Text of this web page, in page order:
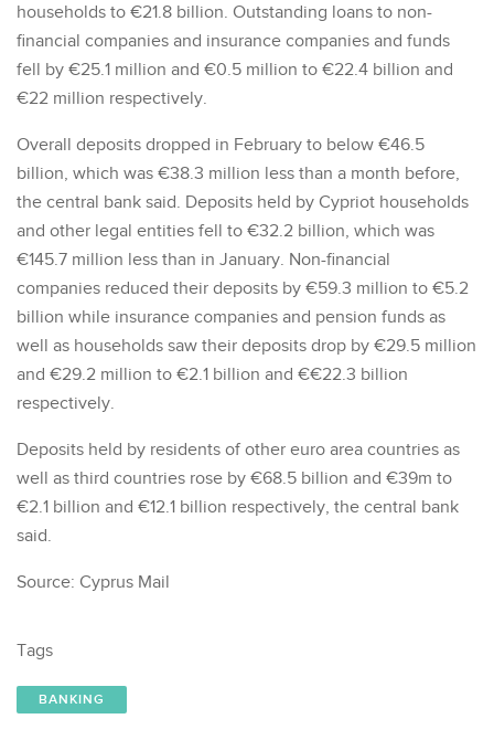
households to €21.8 billion. Outstanding loans to non-
financial companies and insurance companies and funds
fell by €25.1 million and €0.5 million to €22.4 billion and
€22 million respectively.
Overall deposits dropped in February to below €46.5
billion, which was €38.3 million less than a month before,
the central bank said. Deposits held by Cypriot households
and other legal entities fell to €32.2 billion, which was
€145.7 million less than in January. Non-financial
companies reduced their deposits by €59.3 million to €5.2
billion while insurance companies and pension funds as
well as households saw their deposits drop by €29.5 million
and €29.2 million to €2.1 billion and €€22.3 billion
respectively.
Deposits held by residents of other euro area countries as
well as third countries rose by €68.5 billion and €39m to
€2.1 billion and €12.1 billion respectively, the central bank
said.
Source: Cyprus Mail
Tags
BANKING